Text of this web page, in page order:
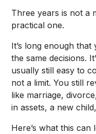
Three years is not a
practical one.
It’s long enough
the same decisions.
usually still easy to
not a limit. You still
like marriage,
in assets, a new
Here’s what this can